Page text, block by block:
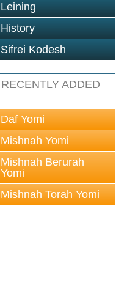
Leining
History
Sifrei Kodesh
RECENTLY ADDED
Daf Yomi
Mishnah Yomi
Mishnah Berurah
Yomi
Mishnah Torah Yomi